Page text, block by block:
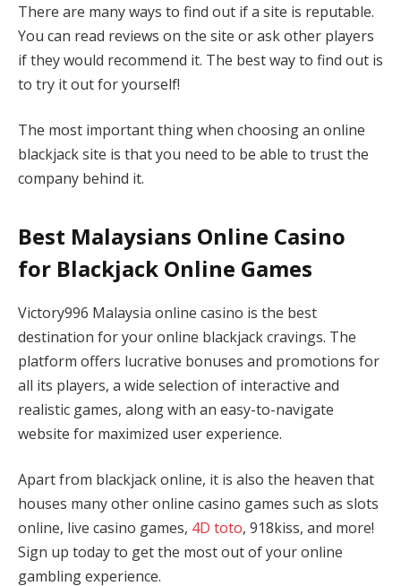
There are many ways to find out if a site is reputable.
You can read reviews on the site or ask other players
if they would recommend it. The best way to find out is
to try it out for yourself!
The most important thing when choosing an online
blackjack site is that you need to be able to trust the
company behind it.
Best Malaysians Online Casino
for Blackjack Online Games
Victory996 Malaysia online casino is the best
destination for your online blackjack cravings. The
platform offers lucrative bonuses and promotions for
all its players, a wide selection of interactive and
realistic games, along with an easy-to-navigate
website for maximized user experience.
Apart from blackjack online, it is also the heaven that
houses many other online casino games such as slots
online, live casino games, 4D toto, 918kiss, and more!
Sign up today to get the most out of your online
gambling experience.